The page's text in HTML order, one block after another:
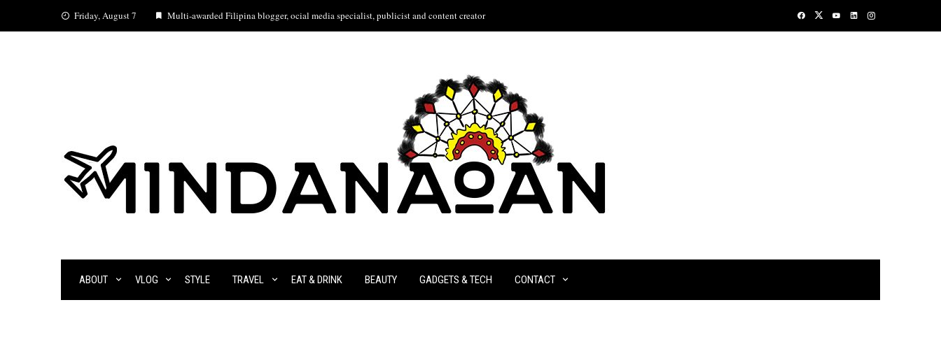
Friday, August 7 Multi-awarded Filipina blogger, ocial media specialist, publicist and content creator
ABOUT VLOG STYLE TRAVEL EAT & DRINK BEAUTY GADGETS & TECH CONTACT